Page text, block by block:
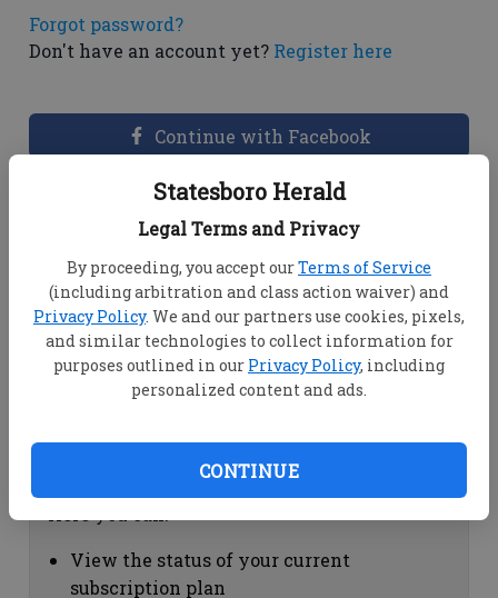
Statesboro Herald
Legal Terms and Privacy
By proceeding, you accept ourTerms of Service
(including arbitration and class action waiver) and
Privacy Policy. We and our partners use cookies, pixels,
and similar technologies to collect information for
purposes outlined in our Privacy Policy, including
personalized content and ads.
CONTINUE
Forgot password?
Don't have an account yet? Register here
Continue with Facebook
Dashboard Help
View your email associated with the
account
Change your password by clicking on
"Change password"
view your order history by clicking on
Subscription Help
View the status of your current
subscription plan